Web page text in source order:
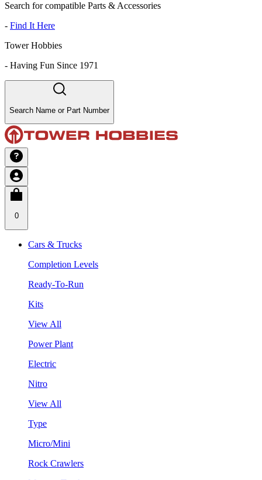
Search for compatible Parts & Accessories
- Find It Here
Tower Hobbies
- Having Fun Since 1971
Search Name or Part Number
0
Cars & Trucks
Completion Levels
Ready-To-Run
Kits
View All
Power Plant
Electric
Nitro
View All
Type
Micro/Mini
Rock Crawlers